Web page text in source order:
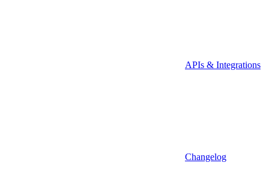
APIs & Integrations
Changelog